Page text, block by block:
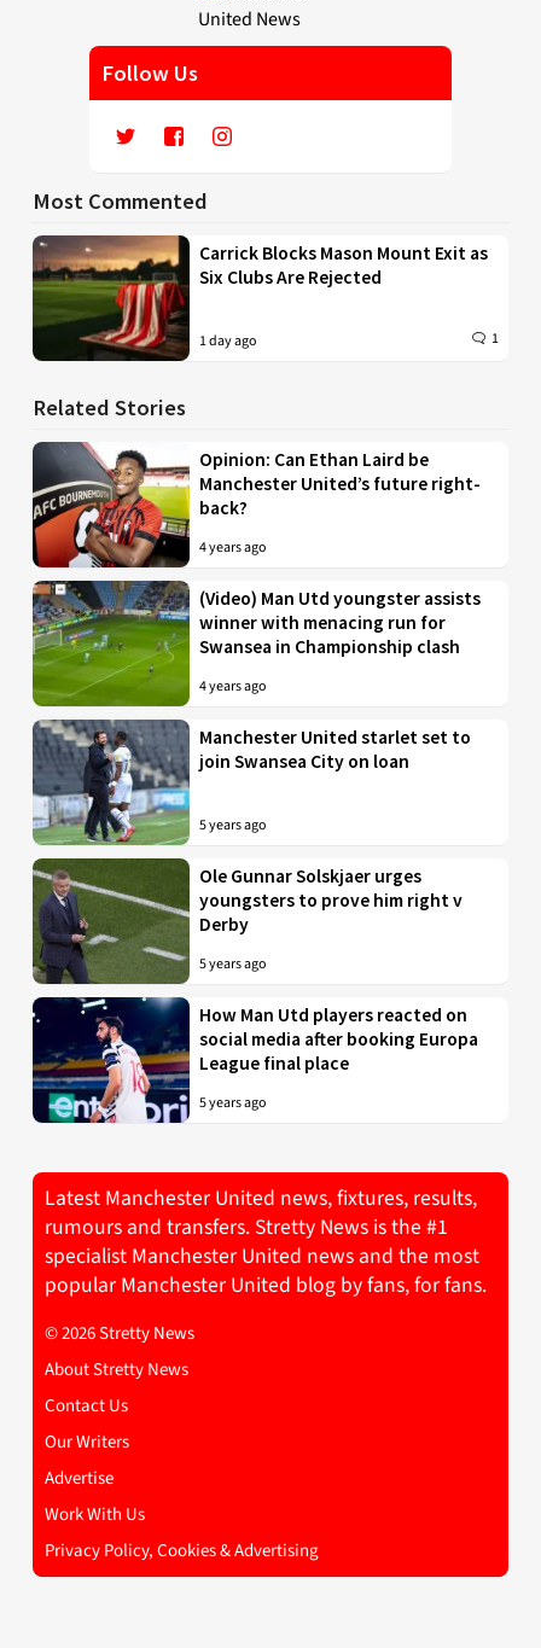
Follow Us
Most Commented
Carrick Blocks Mason Mount Exit as
Six Clubs Are Rejected
1 day ago 1
Related Stories
Opinion: Can Ethan Laird be
Manchester United’s future right-
back?
4 years ago
(Video) Man Utd youngster assists
winner with menacing run for
Swansea in Championship clash
4 years ago
Manchester United starlet set to
join Swansea City on loan
5 years ago
Ole Gunnar Solskjaer urges
youngsters to prove him right v
Derby
5 years ago
How Man Utd players reacted on
social media after booking Europa
League final place
5 years ago
Latest Manchester United news, fixtures, results,
rumours and transfers. Stretty News is the #1
specialist Manchester United news and the most
popular Manchester United blog by fans, for fans.
© 2026 Stretty News
About Stretty News
Contact Us
Our Writers
Advertise
Work With Us
Privacy Policy, Cookies & Advertising